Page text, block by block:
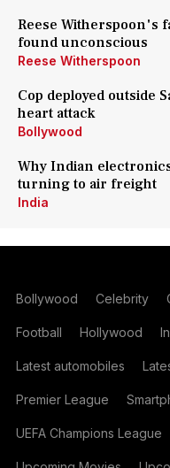
Reese Witherspoon's
found unconscious
Reese Witherspoon
Cop deployed outside
heart attack
Bollywood
Why Indian
turning to air freight
India
Bollywood Celebrity
Football Hollywood
Latest automobiles
Premier League
UEFA Champions League